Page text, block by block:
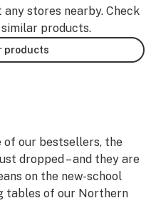
stores nearby. Check
products.
products
of our bestsellers, the
dropped – and they are
on the new-school
tables of our Northern